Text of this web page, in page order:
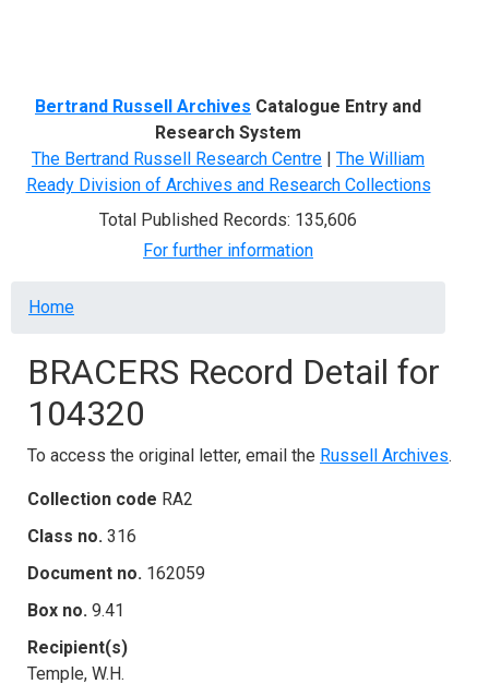
Bertrand Russell Archives Catalogue Entry and
Research System
The Bertrand Russell Research Centre | The William
Ready Division of Archives and Research Collections
Total Published Records: 135,606
For further information
Breadcrumb
Home
BRACERS Record Detail for
104320
To access the original letter, email the Russell Archives.
Collection code RA2
Class no. 316
Document no. 162059
Box no. 9.41
Recipient(s)
Temple, W.H.